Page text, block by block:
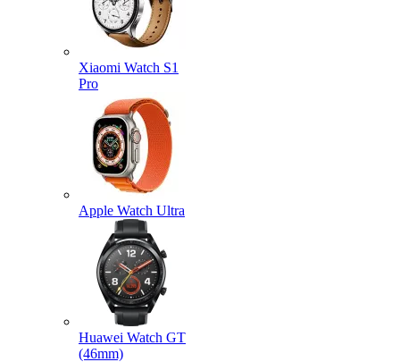
Xiaomi Watch S1
Pro
Apple Watch Ultra
Huawei Watch GT
(46mm)